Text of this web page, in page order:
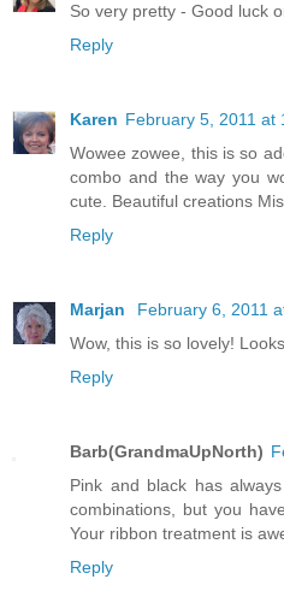
So very pretty - Good luck
Reply
Karen February 5, 2011 at
Wowee zowee, this is so
combo and the way you
cute. Beautiful creations
Reply
Marjan
February 6, 2011
Wow, this is so lovely!
Reply
Barb(GrandmaUpNorth)
Pink and black has
combinations, but you
Your ribbon treatment is
Reply